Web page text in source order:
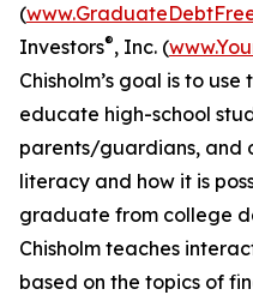
(
Investors®, Inc. (
Chisholm’s goal is to
educate high-school
parents/guardians, and
literacy and how it is
graduate from college
Chisholm teaches
based on the topics of